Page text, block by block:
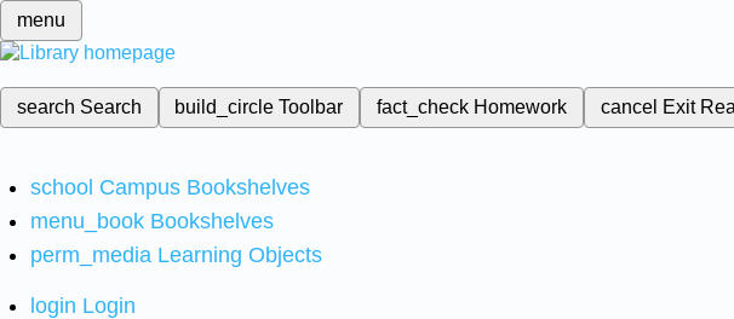
menu
search Search build_circleToolbar fact_check Homework cancel Exit
school Campus Bookshelves
menu_book Bookshelves
perm_media Learning Objects
login Login